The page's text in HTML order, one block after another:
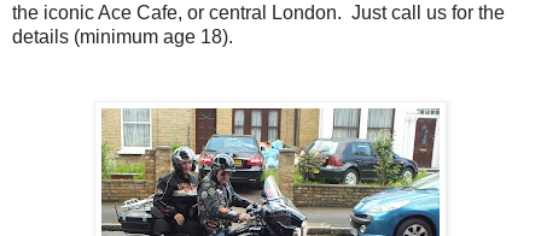
the iconic Ace Cafe, or central London. Just call us for the
details (minimum age 18).